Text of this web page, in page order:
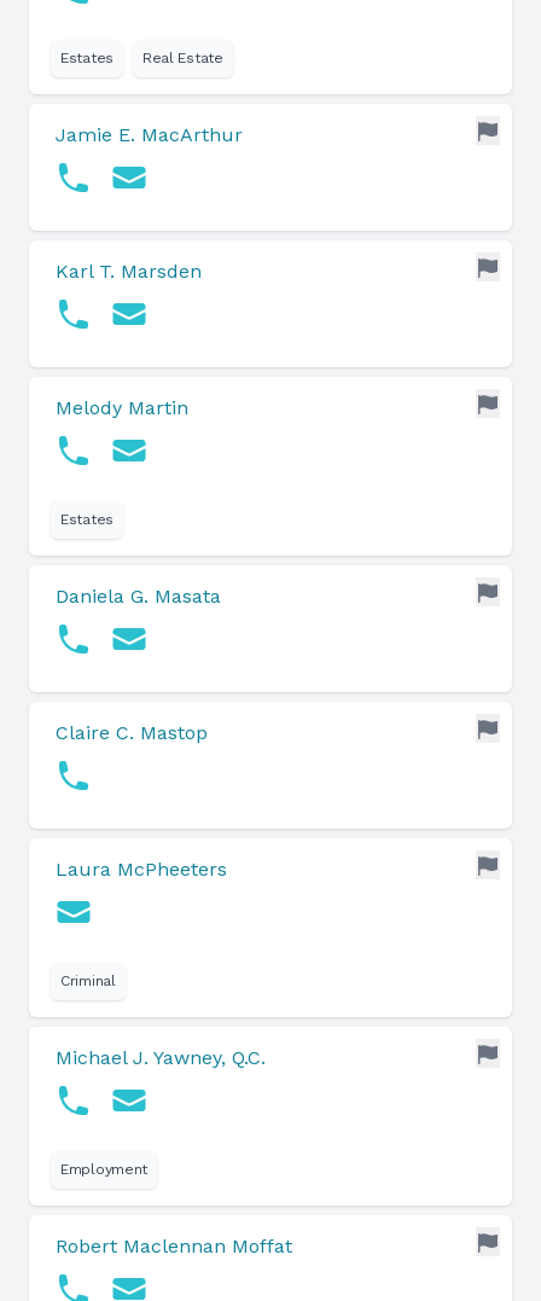
Estates Real Estate
Jamie E. MacArthur
Karl T. Marsden
Melody Martin
Estates
Daniela G. Masata
Claire C. Mastop
Laura McPheeters
Criminal
Michael J. Yawney, Q.C.
Employment
Robert Maclennan Moffat